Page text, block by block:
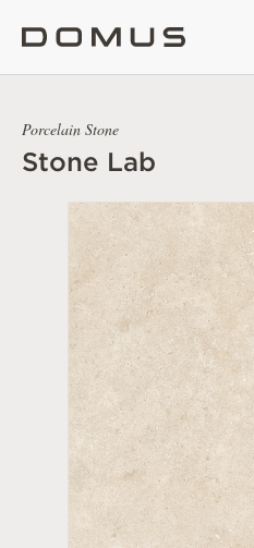
Porcelain Stone
Stone Lab